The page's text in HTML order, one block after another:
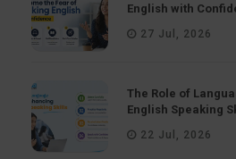
English with
27 Jul, 2026
The Role of
English Speaking
22 Jul, 2026